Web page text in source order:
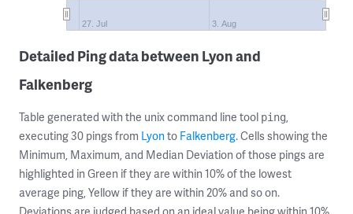
27. Jul 3. Aug
Detailed Ping data between Lyon and
Falkenberg
Table generated with the unix command line tool ping,
executing 30 pings from Lyonto Falkenberg. Cells showing the
Minimum, Maximum, and Median Deviation of those pings are
highlighted in Green if they are within 10% of the lowest
average ping, Yellow if they are within 20% and so on.